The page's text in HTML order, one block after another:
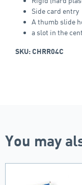
Side card entry
A thumb slide
a slot in the
SKU: CHRR04C
You may